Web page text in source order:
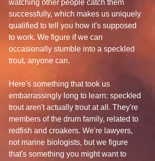
watching other people catch them
successfully, which makes us uniquely
qualified to tell you how it's supposed
to work. We figure if we can
occasionally stumble into a speckled
trout, anyone can.
Here's something that took us
embarrassingly long to learn: speckled
trout aren't actually trout at all. They're
members of the drum family, related to
redfish and croakers. We're lawyers,
not marine biologists, but we figure
that's something you might want to